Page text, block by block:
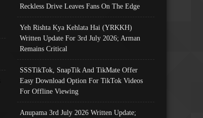
Reckless Drive Leaves Fans On The Edge
Yeh Rishta Kya Kehlata Hai (YRKKH)
Written Update For 3rd July 2026; Arman
Remains Critical
SSSTikTok, SnapTik And TikMate Offer
Easy Download Option For TikTok Videos
For Offline Viewing
Anupama 3rd July 2026 Written Update;